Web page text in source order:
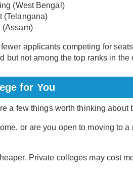
(West Bengal)
(Telangana)
(Assam)
applicants competing for
but not among the top ranks in the
for You
a few things worth thinking about
or are you open to moving to
Private colleges may cost